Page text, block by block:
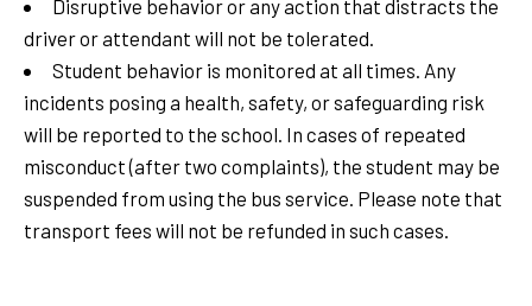
Disruptive behavior or any action that distracts the
driver or attendant will not be tolerated.
Student behavior is monitored at all times. Any
incidents posing a health, safety, or safeguarding risk
will be reported to the school. In cases of repeated
misconduct (after two complaints), the student may be
suspended from using the bus service. Please note that
transport fees will not be refunded in such cases.